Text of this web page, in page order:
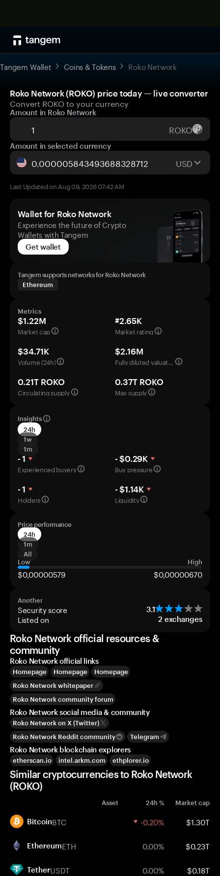
Tangem Wallet Coins & Tokens Roko Network
Roko Network (ROKO) price today — live converter
Convert ROKO to your currency
Amount in Roko Network
ROKO
Amount in selected currency
USD
Last Updated on Aug 09, 2026 07:42 AM
Wallet for Roko Network
Experience the future of Crypto
Wallets with Tangem
Get wallet
Tangem supports networks for Roko Network
Ethereum
Metrics
$1.22M
Market cap
#2.65K
Market rating
$34.71K
Volume (24h)
$2.16M
Fully diluted valuation
0.21T ROKO
Circulating supply
0.37T ROKO
Max supply
Insights
24h
1w
1m
- 1
Experienced buyers
- $0.29K
Buy pressure
- 1
Holders
- $1.14K
Liquidity
Price performance
24h
1m
All
Low
High
$0,00000579 $0,00000670
Another
Security score 3.1
Listed on 2 exchanges
Roko Network official resources &
community
Roko Network official links
Homepage Homepage
Homepage
Roko Network whitepaper
Roko Network community forum
Roko Network social media & community
Roko Network on X (Twitter)
Roko Network Reddit community
Telegram
Roko Network blockchain explorers
etherscan.io intel.arkm.com ethplorer.io
Similar cryptocurrencies to Roko Network
(ROKO)
Asset 24h % Market cap
BitcoinBTC -0.20% $1.30T
EthereumETH 0.00% $0.23T
TetherUSDT 0.00% $0.18T